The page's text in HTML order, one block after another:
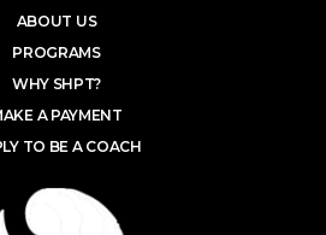
ABOUT US
PROGRAMS
WHY SHPT?
A PAYMENT
TO BE A COACH